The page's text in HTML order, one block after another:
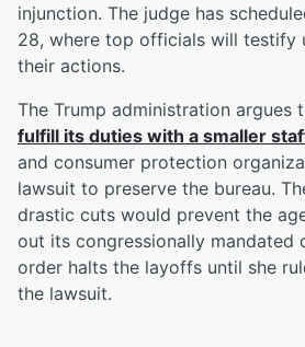
injunction. The judge has
28, where top officials will testify
their actions.
The Trump administration argues
fulfill its duties with a smaller
and consumer protection
lawsuit to preserve the bureau.
drastic cuts would prevent the
out its congressionally mandated
order halts the layoffs until she
the lawsuit.